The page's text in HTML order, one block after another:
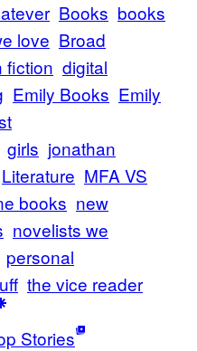
Books books
love Broad
fiction digital
Emily Books Emily
girls jonathan
Literature MFA VS
books new
novelists we
personal
the vice reader
Stories